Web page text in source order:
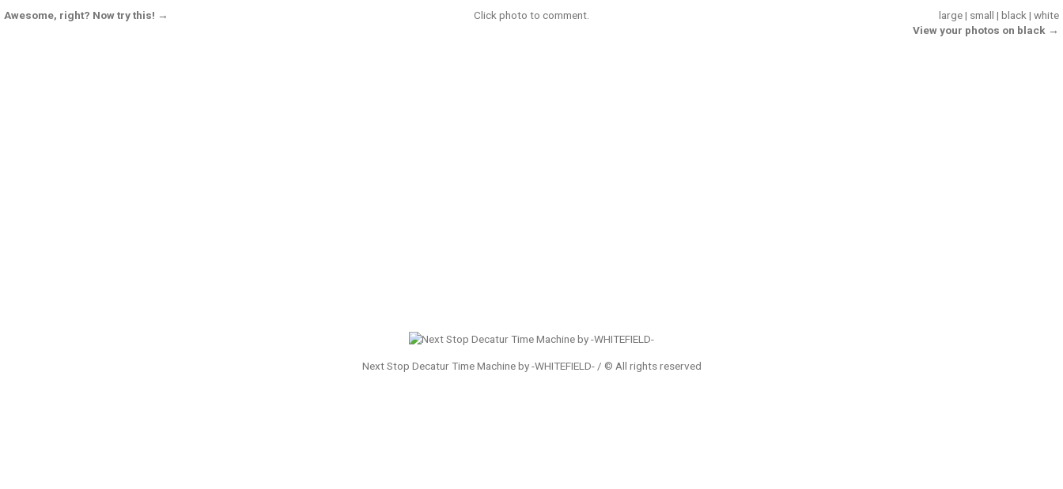
Awesome, right? Now try this! → large| small | black | white
View your photos on black →
Click photo to comment.
Next Stop Decatur Time Machine by -WHITEFIELD- / © All rights reserved